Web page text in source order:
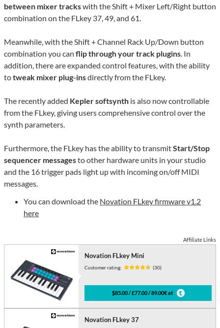
between mixer trackswith the Shift + Mixer Left/Right button
combination on the FLkey 37, 49, and 61.
Meanwhile, with the Shift + Channel Rack Up/Down button
combination you can flip through your track plugins. In
addition, there are expanded control features, with the ability
totweak mixer plug-insdirectly from the FLkey.
The recently added Kepler softsynth is also now controllable
from the FLkey, giving users comprehensive control over the
synth parameters.
Furthermore, the FLkey has the ability to transmitStart/Stop
sequencer messagesto other hardware units in your studio
and the 16 trigger pads light up with incoming on/off MIDI
messages.
You can download the Novation FLkey firmware v1.2
here
Affiliate Links
Novation FLkey Mini
Customer rating: (30)
$85.00 / £77.00 / 89.00€ at
Novation FLkey 37